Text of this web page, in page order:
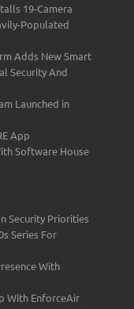
19-Camera
Populated
Adds New Smart
Security And
Launched in
App
Software House
Security Priorities
Series For
With
With EnforceAir